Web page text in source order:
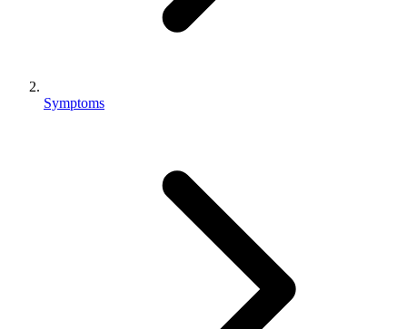
Symptoms